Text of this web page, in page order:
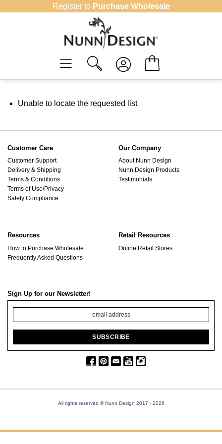
Register to Purchase Wholesale
Unable to locate the requested list
Customer Care
Customer Support
Delivery & Shipping
Terms & Conditions
Terms of Use/Privacy
Safety Compliance
Our Company
About Nunn Design
Nunn Design Products
Testimonials
Resources
How to Purchase Wholesale
Frequently Asked Questions
Retail Resources
Online Retail Stores
Sign Up for our Newsletter!
All rights reserved © Nunn Design 2017 - 2026